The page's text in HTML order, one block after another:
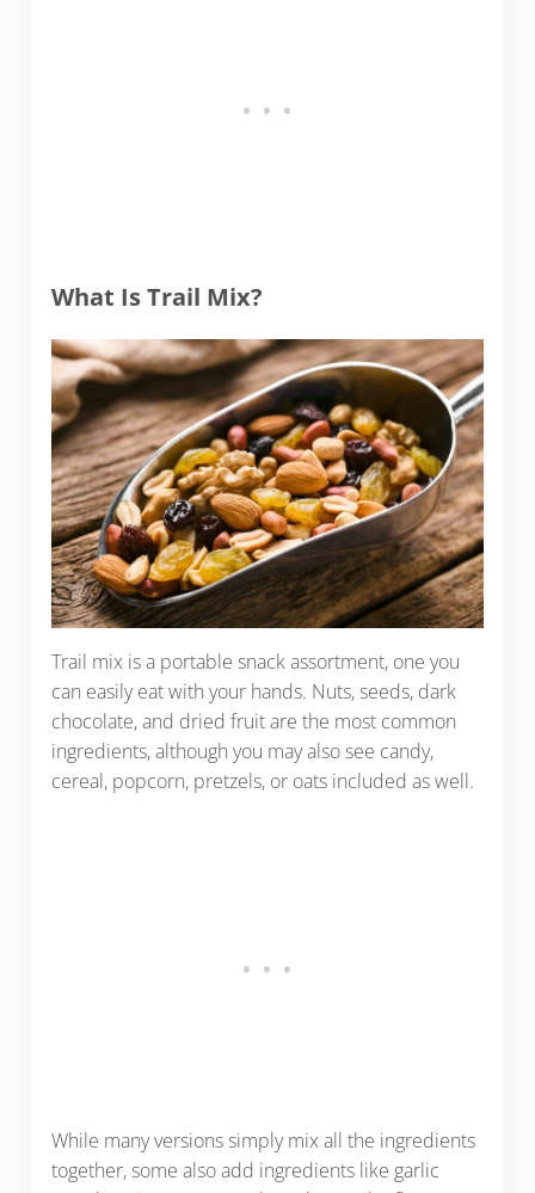
What Is Trail Mix?
Trail mix is a portable snack assortment, one you
can easily eat with your hands. Nuts, seeds, dark
chocolate, and dried fruit are the most common
ingredients, although you may also see candy,
cereal, popcorn, pretzels, or oats included as well.
While many versions simply mix all the ingredients
together, some also add ingredients like garlic